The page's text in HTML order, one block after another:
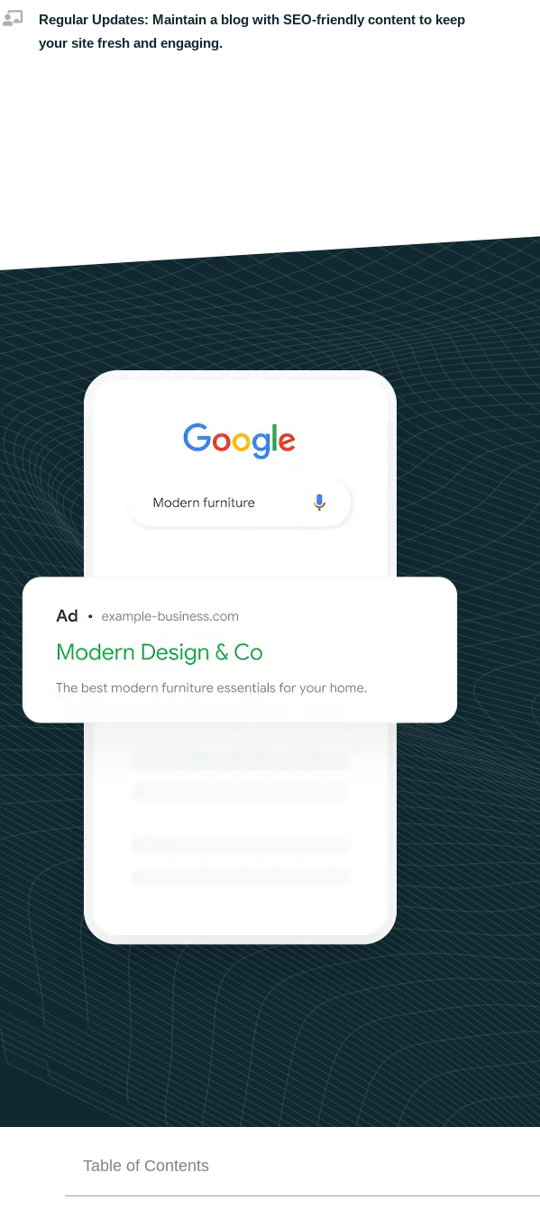
Regular Updates: Maintain a blog with SEO-friendly content to keep
your site fresh and engaging.
Table of Contents